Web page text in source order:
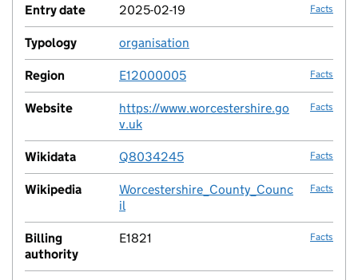
Entry date 2025-02-19 Facts
Typology organisation
Region E12000005 Facts
Website
https://www.worcestershire.go
v.uk
Facts
Wikidata Q8034245 Facts
Wikipedia
Worcestershire_County_Counc
il
Facts
Billing
authority
E1821 Facts